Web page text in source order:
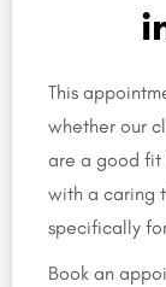
This
whether our
are a good fit
with a caring
specifically
Book an